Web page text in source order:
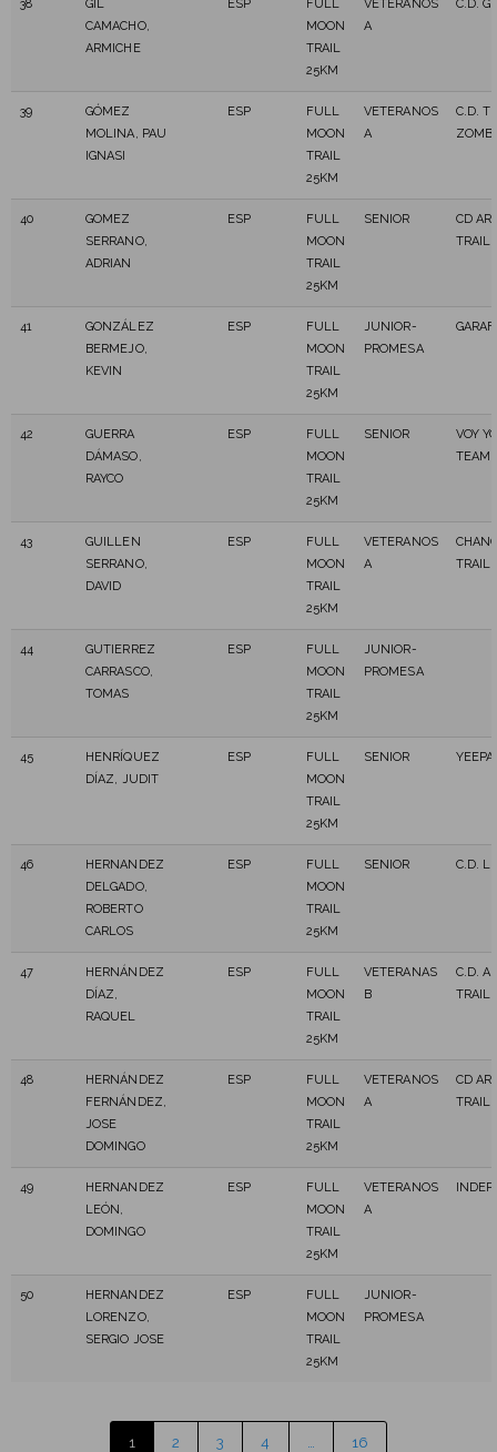
38
GIL
CAMACHO,
ARMICHE
ESP
FULL
MOON
TRAIL
25KM
VETERANOS
A
C.D.
39
GÓMEZ
MOLINA, PAU
IGNASI
ESP
FULL
MOON
TRAIL
25KM
VETERANOS
A
C.D.
40
GOMEZ
SERRANO,
ADRIAN
ESP
FULL
MOON
TRAIL
25KM
SENIOR
CD
TRAIL
41
GONZÁLEZ
BERMEJO,
KEVIN
ESP
FULL
MOON
TRAIL
25KM
JUNIOR-
PROMESA
42
GUERRA
DÁMASO,
RAYCO
ESP
FULL
MOON
TRAIL
25KM
SENIOR
VOY
TEAM
43
GUILLEN
SERRANO,
DAVID
ESP
FULL
MOON
TRAIL
25KM
VETERANOS
A
TRAIL
44
GUTIERREZ
CARRASCO,
TOMAS
ESP
FULL
MOON
TRAIL
25KM
JUNIOR-
PROMESA
45
HENRÍQUEZ
DÍAZ, JUDIT
ESP
FULL
MOON
TRAIL
25KM
SENIOR
46
HERNANDEZ
DELGADO,
ROBERTO
CARLOS
ESP
FULL
MOON
TRAIL
25KM
SENIOR C.D.
47
HERNÁNDEZ
DÍAZ,
RAQUEL
ESP
FULL
MOON
TRAIL
25KM
VETERANAS
B
C.D.
TRAIL
48
HERNÁNDEZ
FERNÁNDEZ,
JOSE
DOMINGO
ESP
FULL
MOON
TRAIL
25KM
VETERANOS
A
CD
TRAIL
49
HERNANDEZ
LEÓN,
DOMINGO
ESP
FULL
MOON
TRAIL
25KM
VETERANOS
A
50
HERNANDEZ
LORENZO,
SERGIO JOSE
ESP
FULL
MOON
TRAIL
25KM
JUNIOR-
PROMESA
1 2 3 4 16